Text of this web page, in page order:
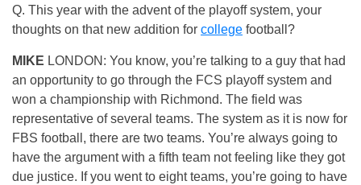
Q. This year with the advent of the playoff system, your
thoughts on that new addition for college football?
MIKE LONDON: You know, you’re talking to a guy that had
an opportunity to go through the FCS playoff system and
won a championship with Richmond. The field was
representative of several teams. The system as it is now for
FBS football, there are two teams. You’re always going to
have the argument with a fifth team not feeling like they got
due justice. If you went to eight teams, you’re going to have